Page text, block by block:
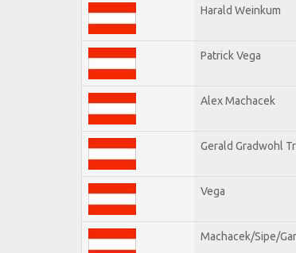
Harald Weinkum
Patrick Vega
Alex Machacek
Gerald Gradwohl
Vega
Machacek/Sipe/